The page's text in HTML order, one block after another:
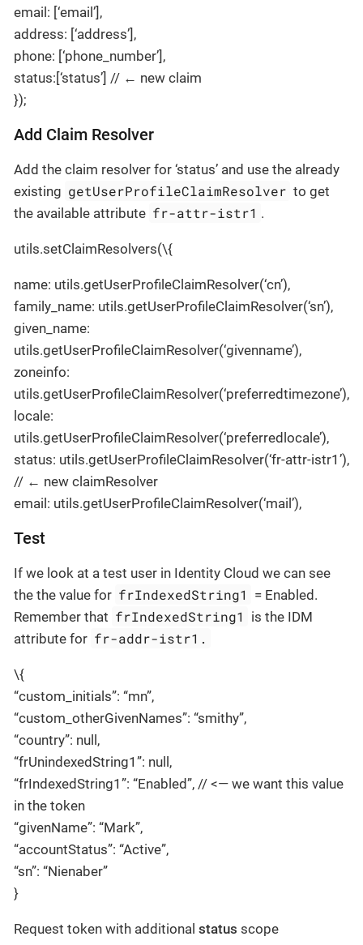
email: [‘email’],
address: [‘address’],
phone: [‘phone_number’],
status:[‘status’] // ← new claim
});
Add Claim Resolver
Add the claim resolver for ‘status’ and use the already
existing getUserProfileClaimResolver to get
the available attribute fr-attr-istr1 .
utils.setClaimResolvers(\{
name: utils.getUserProfileClaimResolver(‘cn’),
family_name: utils.getUserProfileClaimResolver(‘sn’),
given_name:
utils.getUserProfileClaimResolver(‘givenname’),
zoneinfo:
utils.getUserProfileClaimResolver(‘preferredtimezone’),
locale:
utils.getUserProfileClaimResolver(‘preferredlocale’),
status: utils.getUserProfileClaimResolver(‘fr-attr-istr1’),
// ← new claimResolver
email: utils.getUserProfileClaimResolver(‘mail’),
Test
If we look at a test user in Identity Cloud we can see
the the value for frIndexedString1
= Enabled.
Remember that frIndexedString1
is the IDM
attribute for fr-addr-istr1.
\{
“custom_initials”: “mn”,
“custom_otherGivenNames”: “smithy”,
“country”: null,
“frUnindexedString1”: null,
“frIndexedString1”: “Enabled”, // <— we want this value
in the token
“givenName”: “Mark”,
“accountStatus”: “Active”,
“sn”: “Nienaber”
}
Request token with additional status scope